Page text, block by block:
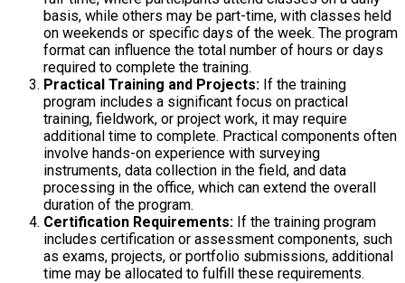
basis, while others may be part-time, with classes held
on weekends or specific days of the week. The program
format can influence the total number of hours or days
required to complete the training.
Practical Training and Projects: If the training
program includes a significant focus on practical
training, fieldwork, or project work, it may require
additional time to complete. Practical components often
involve hands-on experience with surveying
instruments, data collection in the field, and data
processing in the office, which can extend the overall
duration of the program.
Certification Requirements: If the training program
includes certification or assessment components, such
as exams, projects, or portfolio submissions, additional
time may be allocated to fulfill these requirements.